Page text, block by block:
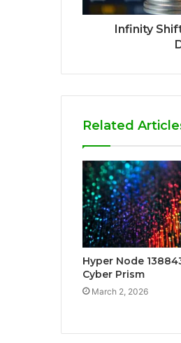
Infinity
Related
Hyper Node
Cyber Prism
March 2, 2026